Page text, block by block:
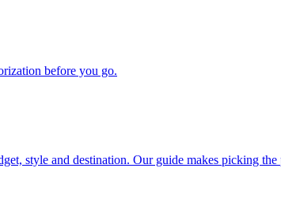
before you go.
budget, style and destination. Our guide makes picking